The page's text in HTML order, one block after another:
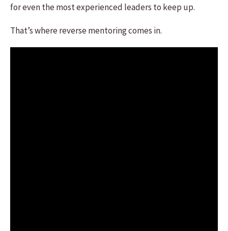
for even the most experienced leaders to keep up.
That’s where reverse mentoring comes in.